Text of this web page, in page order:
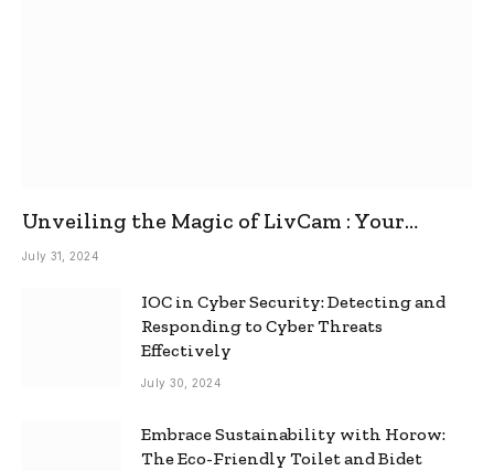
Unveiling the Magic of LivCam : Your
Ultimate Omegle Alternative
July 31, 2024
IOC in Cyber Security: Detecting and
Responding to Cyber Threats
Effectively
July 30, 2024
Embrace Sustainability with Horow:
The Eco-Friendly Toilet and Bidet